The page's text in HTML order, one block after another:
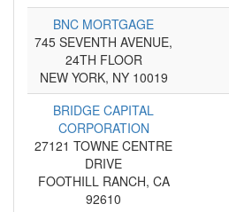
BNC MORTGAGE
745 SEVENTH AVENUE,
24TH FLOOR
NEW YORK, NY 10019
BRIDGE CAPITAL
CORPORATION
27121 TOWNE CENTRE
DRIVE
FOOTHILL RANCH, CA
92610